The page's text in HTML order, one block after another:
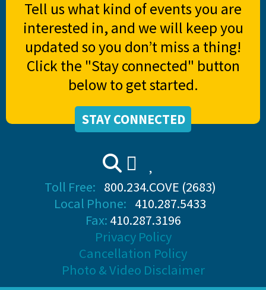
Tell us what kind of events you are
interested in, and we will keep you
updated so you don’t miss a thing!
Click the "Stay connected" button
below to get started.
STAY CONNECTED
Toll Free: 800.234.COVE (2683)
Local Phone: 410.287.5433
Fax: 410.287.3196
Privacy Policy
Cancellation Policy
Photo & Video Disclaimer